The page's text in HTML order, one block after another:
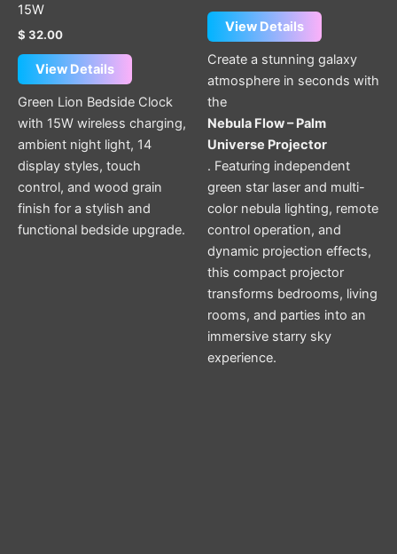
15W
$ 32.00
View Details
Green Lion Bedside Clock
with 15W wireless charging,
ambient night light, 14
display styles, touch
control, and wood grain
finish for a stylish and
functional bedside upgrade.
View Details
Create a stunning galaxy
atmosphere in seconds with
the
Nebula Flow – Palm
Universe Projector
. Featuring independent
green star laser and multi-
color nebula lighting, remote
control operation, and
dynamic projection effects,
this compact projector
transforms bedrooms, living
rooms, and parties into an
immersive starry sky
experience.